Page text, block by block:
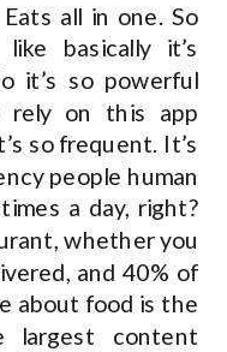
all in one. So
basically it’s
it’s so powerful
rely on this app
so frequent. It’s
people human
a day, right?
whether you
and 40% of
about food is the
largest content